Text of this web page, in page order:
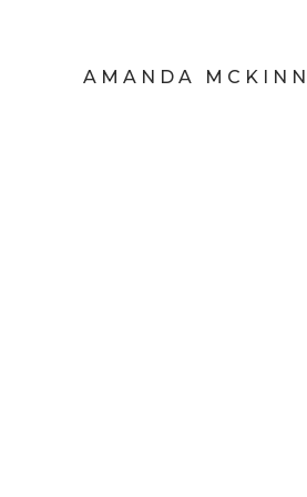
AMANDA